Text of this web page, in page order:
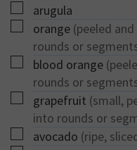
▢
arugula
▢
orange (peeled
rounds or
▢
blood orange
rounds or
▢
grapefruit (small,
into rounds or
▢
avocado (ripe,